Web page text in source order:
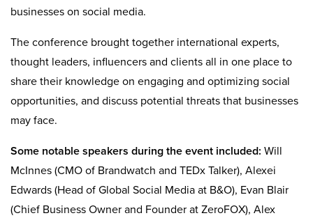
businesses on social media.
The conference brought together international experts,
thought leaders, influencers and clients all in one place to
share their knowledge on engaging and optimizing social
opportunities, and discuss potential threats that businesses
may face.
Some notable speakers during the event included: Will
McInnes (CMO of Brandwatch and TEDx Talker), Alexei
Edwards (Head of Global Social Media at B&O), Evan Blair
(Chief Business Owner and Founder at ZeroFOX), Alex